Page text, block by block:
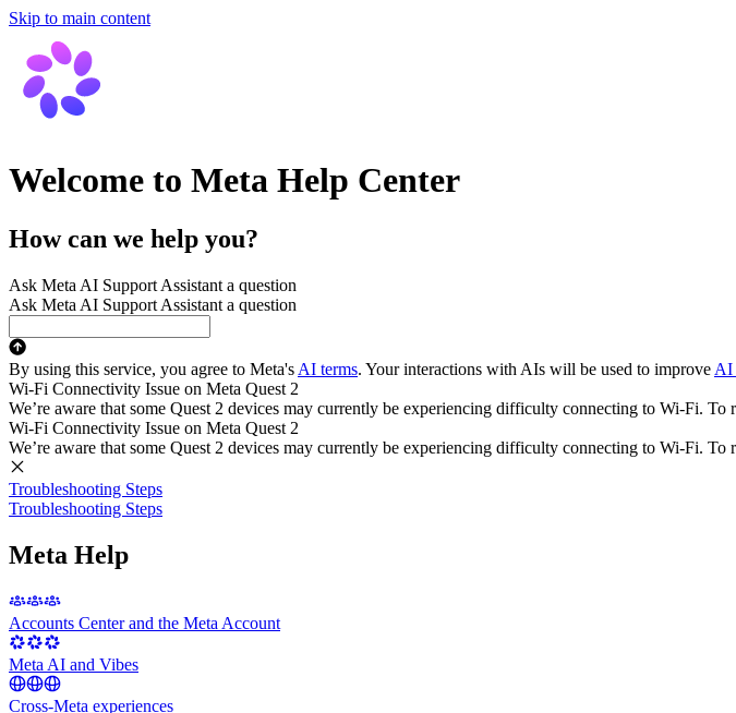
Skip to main content
Welcome to Meta Help Center
How can we help you?
Ask Meta AI Support Assistant a question
Ask Meta AI Support Assistant a question
By using this service, you agree to Meta's AI terms. Your interactions with AIs will be used to improve AI
Wi-Fi Connectivity Issue on Meta Quest 2
We’re aware that some Quest 2 devices may currently be experiencing difficulty connecting to Wi-Fi.
Wi-Fi Connectivity Issue on Meta Quest 2
We’re aware that some Quest 2 devices may currently be experiencing difficulty connecting to Wi-Fi.
Troubleshooting Steps
Troubleshooting Steps
Meta Help
Accounts Center and the Meta Account
Meta AI and Vibes
Cross-Meta experiences